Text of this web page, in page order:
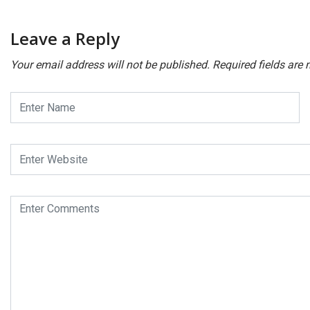
Leave a Reply
Your email address will not be published. Required fields are